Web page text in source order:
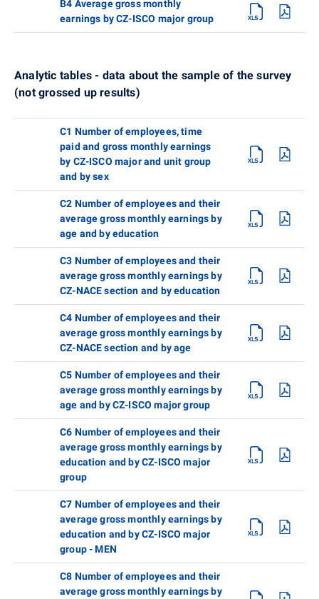
B4 Average gross monthly
earnings by CZ-ISCO major group
Analytic tables - data about the sample of the survey
(not grossed up results)
C1 Number of employees, time
paid and gross monthly earnings
by CZ-ISCO major and unit group
and by sex
C2 Number of employees and their
average gross monthly earnings by
age and by education
C3 Number of employees and their
average gross monthly earnings by
CZ-NACE section and by education
C4 Number of employees and their
average gross monthly earnings by
CZ-NACE section and by age
C5 Number of employees and their
average gross monthly earnings by
age and by CZ-ISCO major group
C6 Number of employees and their
average gross monthly earnings by
education and by CZ-ISCO major
group
C7 Number of employees and their
average gross monthly earnings by
education and by CZ-ISCO major
group - MEN
C8 Number of employees and their
average gross monthly earnings by